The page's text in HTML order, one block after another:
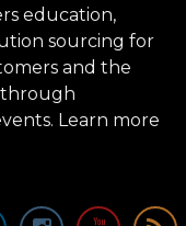
education,
sourcing for
and the
through
Learn more